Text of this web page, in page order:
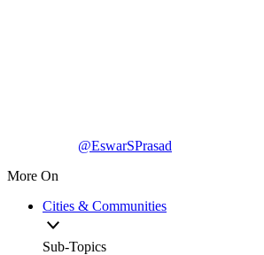
@EswarSPrasad
More On
Cities & Communities
Sub-Topics